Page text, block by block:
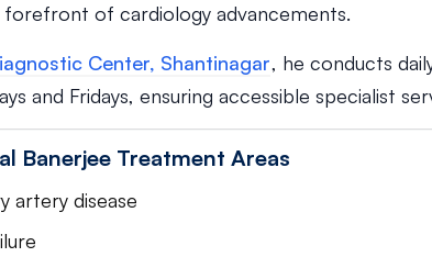
forefront of cardiology advancements.
Center, Shantinagar, he conducts
and Fridays, ensuring accessible specialist
Banerjee Treatment Areas
artery disease